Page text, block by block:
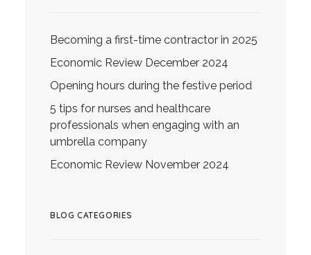
Becoming a first-time contractor in 2025
Economic Review December 2024
Opening hours during the festive period
5 tips for nurses and healthcare
professionals when engaging with an
umbrella company
Economic Review November 2024
BLOG CATEGORIES